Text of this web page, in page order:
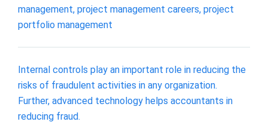
management, project management careers, project
portfolio management
Internal controls play an important role in reducing the
risks of fraudulent activities in any organization.
Further, advanced technology helps accountants in
reducing fraud.